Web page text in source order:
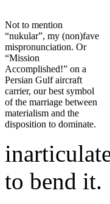
Not to mention
“nukular”, my (non)fave
mispronunciation. Or
“Mission
Accomplished!” on a
Persian Gulf aircraft
carrier, our best symbol
of the marriage between
materialism and the
disposition to dominate.
to bend it.